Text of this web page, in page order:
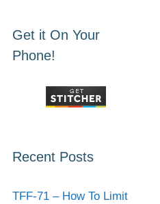
Get it On Your
Phone!
Recent Posts
TFF-71 – How To Limit